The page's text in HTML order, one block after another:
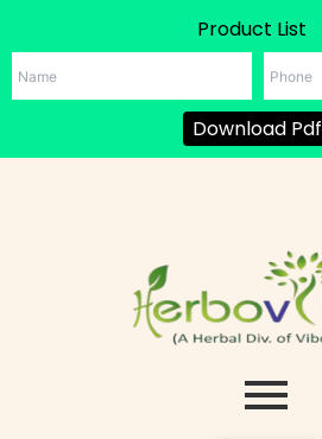
Product List
Download Pdf